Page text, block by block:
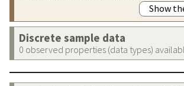
Show
Discrete sample data
0 observed properties (data types)